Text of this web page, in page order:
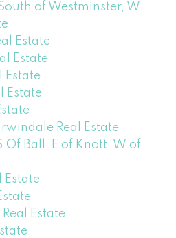
of Westminster, W
Estate
Estate
Estate
Estate
Real Estate
Of Ball, E of Knott, W of
Estate
Estate